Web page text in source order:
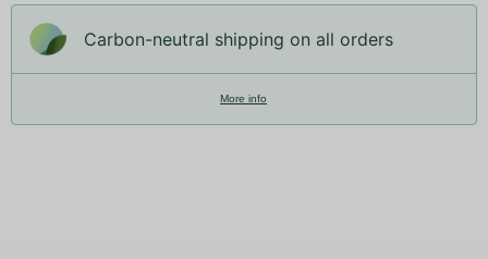
Carbon-neutral shipping on all orders
More info